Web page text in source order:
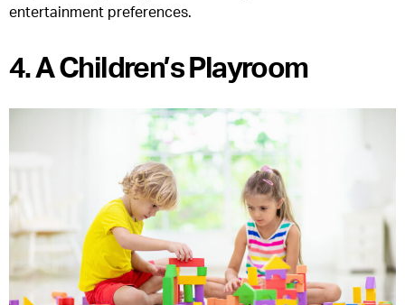
entertainment preferences.
4. A Children’s Playroom